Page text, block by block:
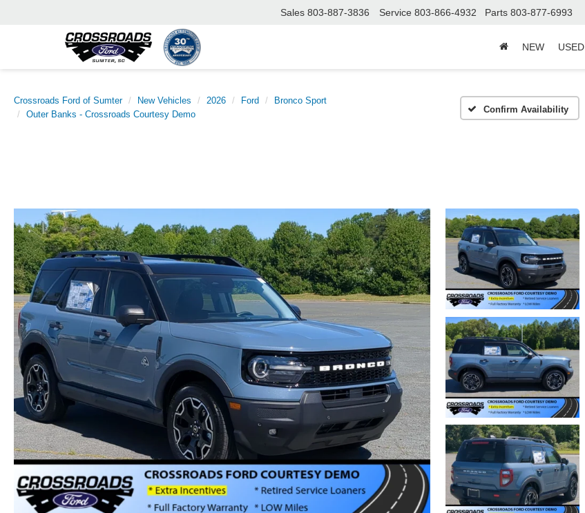
Sales 803-887-3836 Service 803-866-4932 Parts 803-877-6993
NEW USED
Crossroads Ford of Sumter New Vehicles 2026 Ford
Bronco Sport
Outer Banks - Crossroads Courtesy Demo
Confirm Availability